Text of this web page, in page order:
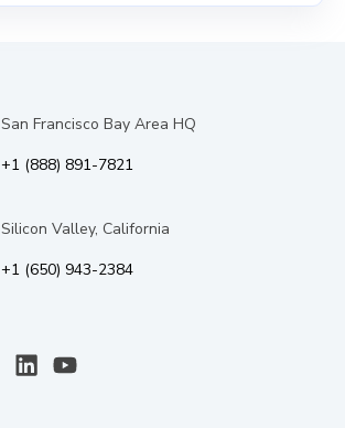
San Francisco Bay Area HQ
+1 (888) 891-7821
Silicon Valley, California
+1 (650) 943-2384